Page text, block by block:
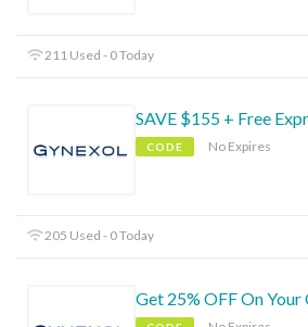
211 Used - 0 Today
SAVE $155 + Free
CODE No Expires
205 Used - 0 Today
Get 25% OFF On Your